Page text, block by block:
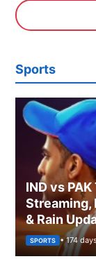
Sports
IND vs
Streaming,
& Rain
SPORTS • 174